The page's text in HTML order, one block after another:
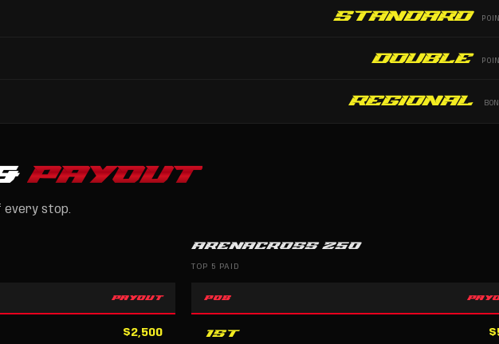
Standard
Double
Regional
PAYOUT
every stop.
PAYOUT
$2,500
ARENACROSS 250
TOP 5 PAID
POS
1st